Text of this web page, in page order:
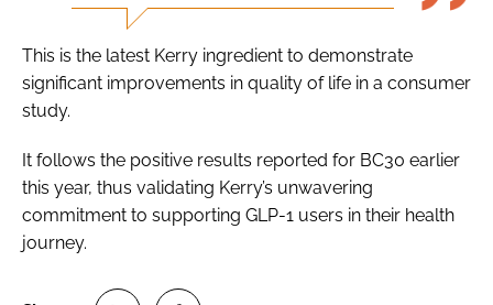
This is the latest Kerry ingredient to demonstrate
significant improvements in quality of life in a consumer
study.
It follows the positive results reported for BC30 earlier
this year, thus validating Kerry’s unwavering
commitment to supporting GLP-1 users in their health
journey.